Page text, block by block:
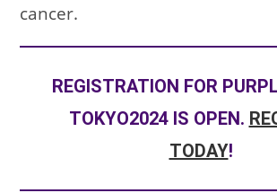
cancer.
REGISTRATION FOR
TOKYO2024 IS OPEN.
TODAY!